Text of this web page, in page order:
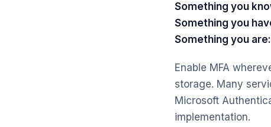
Something you
Something you
Something you are:
Enable MFA
storage. Many
Microsoft
implementation.